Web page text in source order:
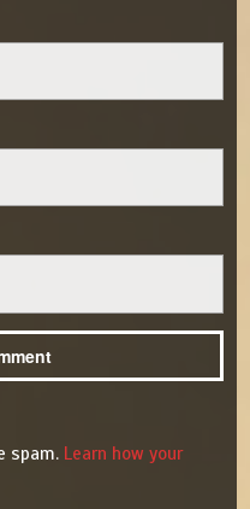
spam. Learn how your